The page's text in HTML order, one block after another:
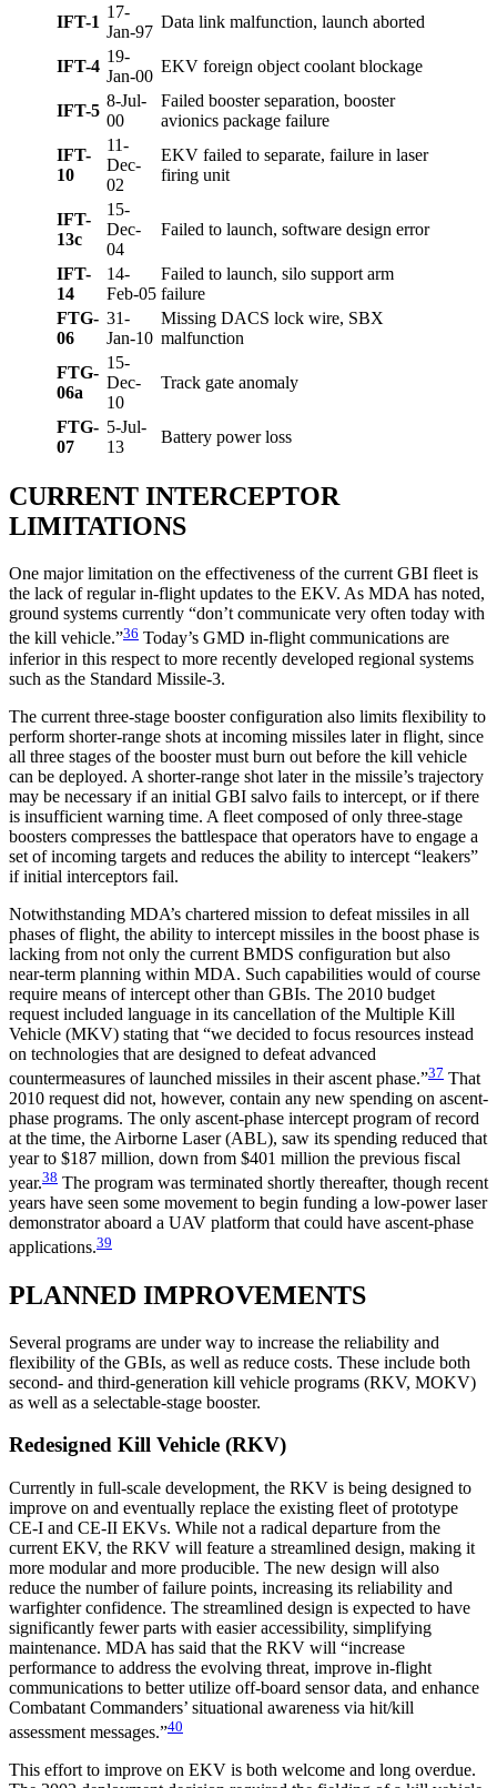
IFT-1
17-
Jan-97
Data link malfunction, launch aborted
IFT-4
19-
Jan-00
EKV foreign object coolant blockage
IFT-5
8-Jul-
00
Failed booster separation, booster
avionics package failure
IFT-
10
11-
Dec-
02
EKV failed to separate, failure in laser
firing unit
IFT-
13c
15-
Dec-
04
Failed to launch, software design error
IFT-
14
14-
Feb-05
Failed to launch, silo support arm
failure
FTG-
06
31-
Jan-10
Missing DACS lock wire, SBX
malfunction
FTG-
06a
15-
Dec-
10
Track gate anomaly
FTG-
07
5-Jul-
13
Battery power loss
CURRENT INTERCEPTOR
LIMITATIONS
One major limitation on the effectiveness of the current GBI fleet is
the lack of regular in-flight updates to the EKV. As MDA has noted,
ground systems currently “don’t communicate very often today with
the kill vehicle.”36 Today’s GMD in-flight communications are
inferior in this respect to more recently developed regional systems
such as the Standard Missile-3.
The current three-stage booster configuration also limits flexibility to
perform shorter-range shots at incoming missiles later in flight, since
all three stages of the booster must burn out before the kill vehicle
can be deployed. A shorter-range shot later in the missile’s trajectory
may be necessary if an initial GBI salvo fails to intercept, or if there
is insufficient warning time. A fleet composed of only three-stage
boosters compresses the battlespace that operators have to engage a
set of incoming targets and reduces the ability to intercept “leakers”
if initial interceptors fail.
Notwithstanding MDA’s chartered mission to defeat missiles in all
phases of flight, the ability to intercept missiles in the boost phase is
lacking from not only the current BMDS configuration but also
near-term planning within MDA. Such capabilities would of course
require means of intercept other than GBIs. The 2010 budget
request included language in its cancellation of the Multiple Kill
Vehicle (MKV) stating that “we decided to focus resources instead
on technologies that are designed to defeat advanced
countermeasures of launched missiles in their ascent phase.”37 That
2010 request did not, however, contain any new spending on ascent-
phase programs. The only ascent-phase intercept program of record
at the time, the Airborne Laser (ABL), saw its spending reduced that
year to $187 million, down from $401 million the previous fiscal
year.38 The program was terminated shortly thereafter, though recent
years have seen some movement to begin funding a low-power laser
demonstrator aboard a UAV platform that could have ascent-phase
applications.39
PLANNED IMPROVEMENTS
Several programs are under way to increase the reliability and
flexibility of the GBIs, as well as reduce costs. These include both
second- and third-generation kill vehicle programs (RKV, MOKV)
as well as a selectable-stage booster.
Redesigned Kill Vehicle (RKV)
Currently in full-scale development, the RKV is being designed to
improve on and eventually replace the existing fleet of prototype
CE-I and CE-II EKVs. While not a radical departure from the
current EKV, the RKV will feature a streamlined design, making it
more modular and more producible. The new design will also
reduce the number of failure points, increasing its reliability and
warfighter confidence. The streamlined design is expected to have
significantly fewer parts with easier accessibility, simplifying
maintenance. MDA has said that the RKV will “increase
performance to address the evolving threat, improve in-flight
communications to better utilize off-board sensor data, and enhance
Combatant Commanders’ situational awareness via hit/kill
assessment messages.”40
This effort to improve on EKV is both welcome and long overdue.